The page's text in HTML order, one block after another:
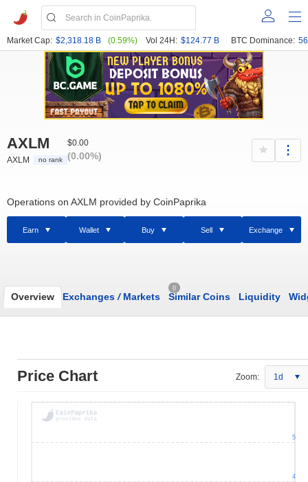
Market Cap: $2,318.18 B (0.59%) Vol 24H: $124.77 B BTC Dominance:
AXLM
AXLM no rank
$0.00
(0.00%)
Operations on AXLM provided by CoinPaprika
Earn Wallet Buy Sell Exchange
Overview Exchanges /Markets
0
Similar Coins Liquidity
Price Chart Zoom: 1d
4
5